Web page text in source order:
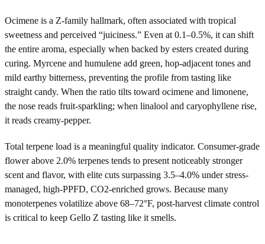
Ocimene is a Z-family hallmark, often associated with tropical
sweetness and perceived “juiciness.” Even at 0.1–0.5%, it can shift
the entire aroma, especially when backed by esters created during
curing. Myrcene and humulene add green, hop-adjacent tones and
mild earthy bitterness, preventing the profile from tasting like
straight candy. When the ratio tilts toward ocimene and limonene,
the nose reads fruit-sparkling; when linalool and caryophyllene rise,
it reads creamy-pepper.
Total terpene load is a meaningful quality indicator. Consumer-grade
flower above 2.0% terpenes tends to present noticeably stronger
scent and flavor, with elite cuts surpassing 3.5–4.0% under stress-
managed, high-PPFD, CO2-enriched grows. Because many
monoterpenes volatilize above 68–72°F, post-harvest climate control
is critical to keep Gello Z tasting like it smells.